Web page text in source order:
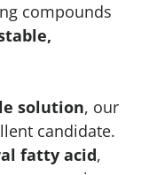
compounds
solution, our
candidate.
fatty acid,